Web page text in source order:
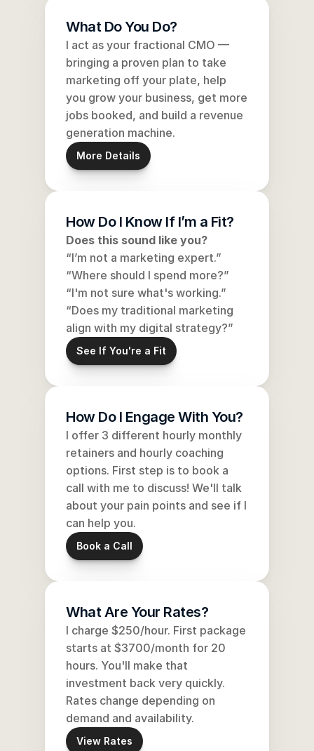
What Do You Do?
I act as your fractional CMO —
bringing a proven plan to take
marketing off your plate, help
you grow your business, get more
jobs booked, and build a revenue
generation machine.
More Details
How Do I Know If I’m a Fit?
Does this sound like you?
“I’m not a marketing expert.”
“Where should I spend more?”
“I'm not sure what's working.”
“Does my traditional marketing
align with my digital strategy?”
See If You're a Fit
How Do I Engage With You?
I offer 3 different hourly monthly
retainers and hourly coaching
options. First step is to book a
call with me to discuss! We'll talk
about your pain points and see if I
can help you.
Book a Call
What Are Your Rates?
I charge $250/hour. First package
starts at $3700/month for 20
hours. You'll make that
investment back very quickly.
Rates change depending on
demand and availability.
View Rates